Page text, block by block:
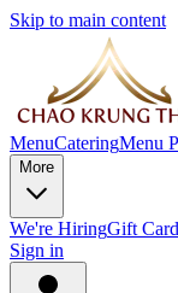
Skip to main content
MenuCateringMenu
More
We're HiringGift
Sign in